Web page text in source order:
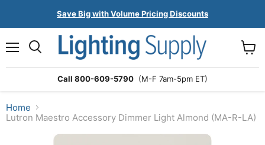
Save Big with Volume Pricing Discounts
Call 800-609-5790 (M-F 7am-5pm ET)
cart
Home
Lutron Maestro Accessory Dimmer Light Almond (MA-R-LA)